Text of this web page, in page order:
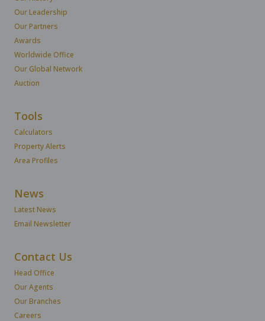
Our Leadership
Our Partners
Awards
Worldwide Office
Our Global Network
Auction
Tools
Calculators
Property Alerts
Area Profiles
News
Latest News
Email Newsletter
Contact Us
Head Office
Our Agents
Our Branches
Careers